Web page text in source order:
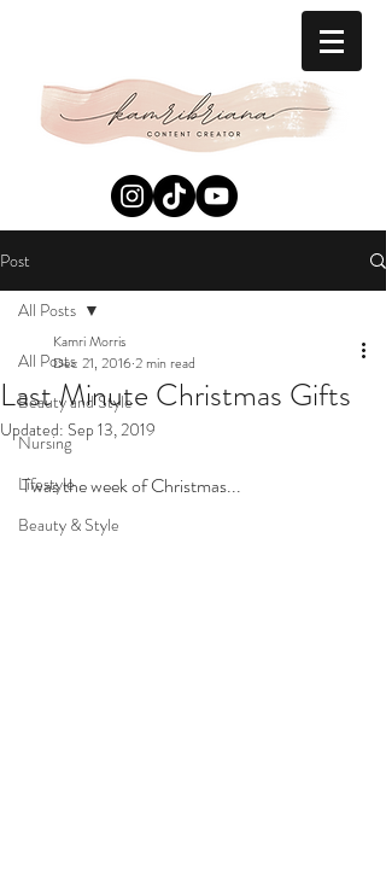
Post
All Posts
Beauty and Style
Nursing
Lifestyle
Beauty & Style
All Posts
Last Minute Christmas Gifts
Kamri Morris
Dec 21, 20162 min read
Updated: Sep 13, 2019
Twas the week of Christmas...